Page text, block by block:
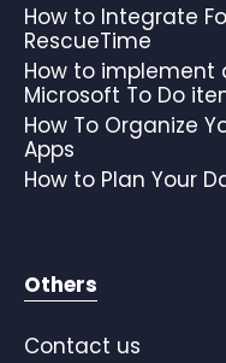
How to Integrate
RescueTime
How to implement
Microsoft To Do
How To Organize
Apps
How to Plan Your
Others
Contact us